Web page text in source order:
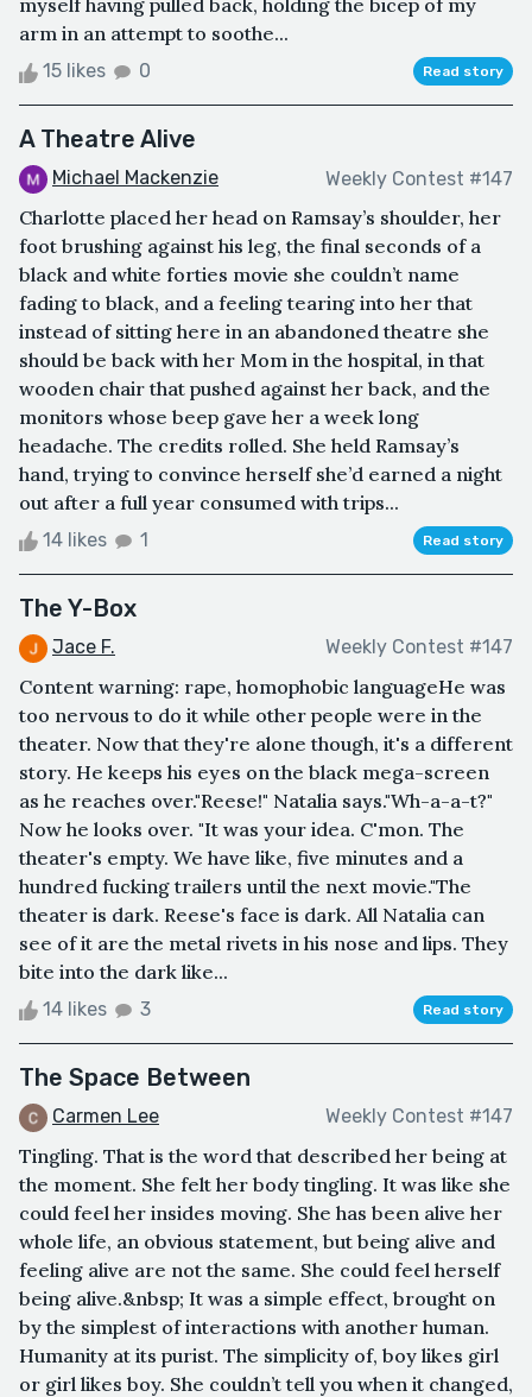
myself having pulled back, holding the bicep of my
arm in an attempt to soothe...
15 likes 0 Read story
A Theatre Alive
Michael Mackenzie Weekly Contest #147
Charlotte placed her head on Ramsay’s shoulder, her
foot brushing against his leg, the final seconds of a
black and white forties movie she couldn’t name
fading to black, and a feeling tearing into her that
instead of sitting here in an abandoned theatre she
should be back with her Mom in the hospital, in that
wooden chair that pushed against her back, and the
monitors whose beep gave her a week long
headache. The credits rolled. She held Ramsay’s
hand, trying to convince herself she’d earned a night
out after a full year consumed with trips...
14 likes 1 Read story
The Y-Box
Jace F. Weekly Contest #147
Content warning: rape, homophobic languageHe was
too nervous to do it while other people were in the
theater. Now that they're alone though, it's a different
story. He keeps his eyes on the black mega-screen
as he reaches over."Reese!" Natalia says."Wh-a-a-t?"
Now he looks over. "It was your idea. C'mon. The
theater's empty. We have like, five minutes and a
hundred fucking trailers until the next movie."The
theater is dark. Reese's face is dark. All Natalia can
see of it are the metal rivets in his nose and lips. They
bite into the dark like...
14 likes 3 Read story
The Space Between
Carmen Lee Weekly Contest #147
Tingling. That is the word that described her being at
the moment. She felt her body tingling. It was like she
could feel her insides moving. She has been alive her
whole life, an obvious statement, but being alive and
feeling alive are not the same. She could feel herself
being alive.&nbsp; It was a simple effect, brought on
by the simplest of interactions with another human.
Humanity at its purist. The simplicity of, boy likes girl
or girl likes boy. She couldn’t tell you when it changed,